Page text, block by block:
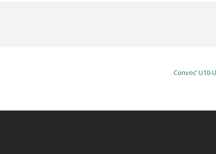
Convoc’ U10-